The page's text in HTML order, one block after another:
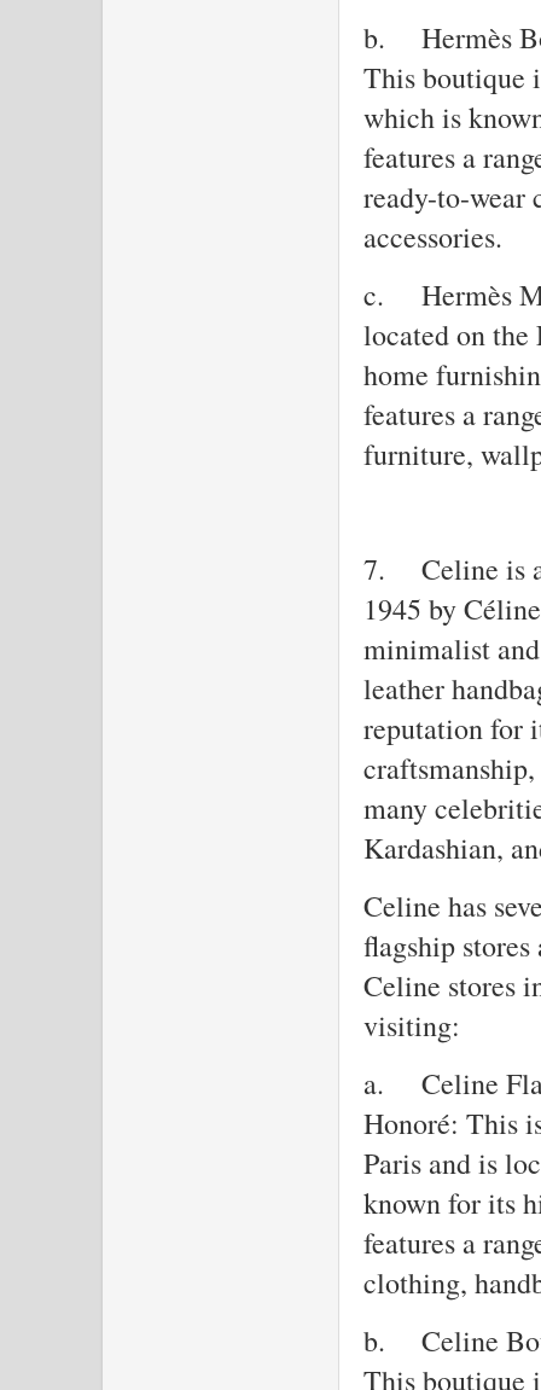
b.
Hermès
This boutique
which is
features a
ready-to-wear
accessories.
c.
Hermès
located on the
home
features a
furniture,
7.
Celine is
1945 by
minimalist
leather
reputation for
many
Kardashian,
Celine has
flagship
Celine stores
visiting:
a.
Celine
Honoré: This
Paris and is
known for its
features a
clothing,
b.
Celine
This boutique